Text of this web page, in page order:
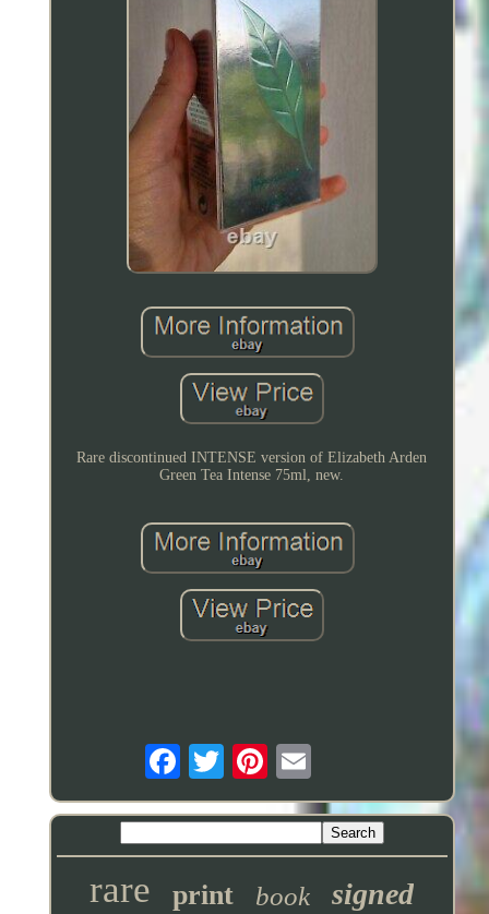
Rare discontinued INTENSE version of Elizabeth Arden
Green Tea Intense 75ml, new.
rare print book signed